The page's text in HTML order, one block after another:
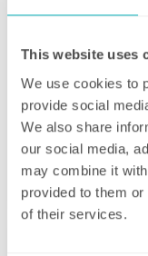
This website uses
We use cookies to
provide social
We also share
our social media,
may combine it
provided to them
of their services.
(and going up
matter how
ensure your
are met. You
professional
some time